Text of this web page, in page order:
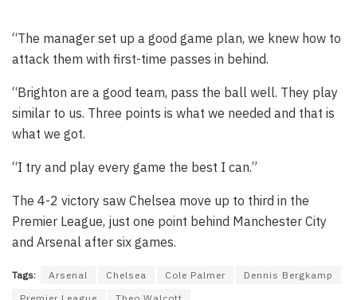
“The manager set up a good game plan, we knew how to
attack them with first-time passes in behind.
“Brighton are a good team, pass the ball well. They play
similar to us. Three points is what we needed and that is
what we got.
“I try and play every game the best I can.”
The 4-2 victory saw Chelsea move up to third in the
Premier League, just one point behind Manchester City
and Arsenal after six games.
Tags: Arsenal Chelsea Cole Palmer
Dennis Bergkamp